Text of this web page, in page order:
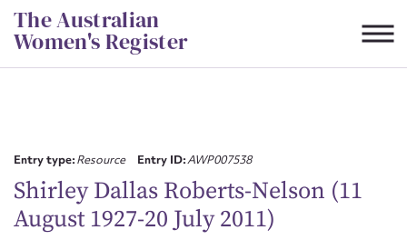
Skip
to
content
The Australian
Women's Register
Entry type:Resource Entry ID:AWP007538
Shirley Dallas Roberts‐Nelson (11
August 1927-20 July 2011)
First name*